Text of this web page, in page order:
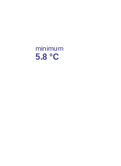
minimum
5.8 °C